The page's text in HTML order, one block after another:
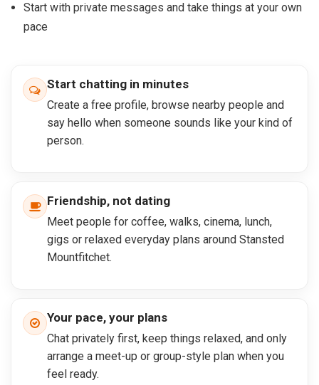
Start with private messages and take things at your own
pace
Start chatting in minutes
Create a free profile, browse nearby people and
say hello when someone sounds like your kind of
person.
Friendship, not dating
Meet people for coffee, walks, cinema, lunch,
gigs or relaxed everyday plans around Stansted
Mountfitchet.
Your pace, your plans
Chat privately first, keep things relaxed, and only
arrange a meet-up or group-style plan when you
feel ready.